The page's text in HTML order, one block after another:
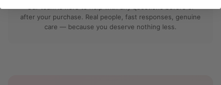
after your purchase. Real people, fast responses, genuine
care — because you deserve nothing less.